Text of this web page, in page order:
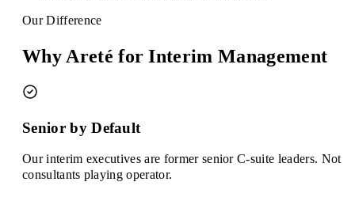
Our Difference
Why Areté for Interim Management
Senior by Default
Our interim executives are former senior C-suite leaders. Not
consultants playing operator.